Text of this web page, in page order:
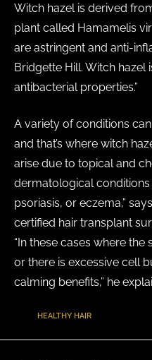
Witch hazel is derived
plant called Hamamelis
are astringent and anti-
Bridgette Hill. Witch hazel
antibacterial properties.”
A variety of conditions
and that’s where witch
arise due to topical and
dermatological
psoriasis, or eczema,”
certified hair transplant
“In these cases where
or there is excessive cell
calming benefits,” he
HEALTHY HAIR